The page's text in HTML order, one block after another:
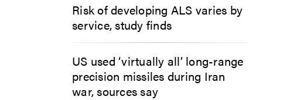
Risk of developing ALS varies by
service, study finds
US used ‘virtually all’ long-range
precision missiles during Iran
war, sources say